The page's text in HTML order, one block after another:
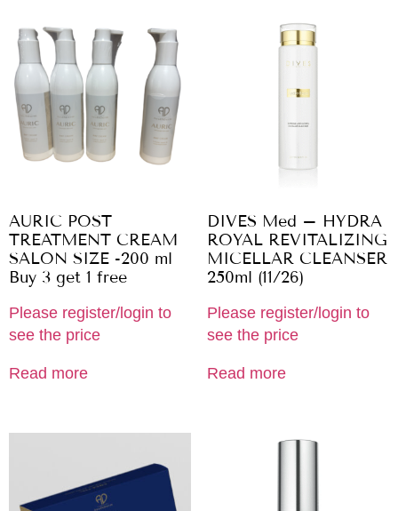
AURIC POST
TREATMENT CREAM
SALON SIZE -200 ml
Buy 3 get 1 free
Please register/login to
see the price
Read more
DIVES Med – HYDRA
ROYAL REVITALIZING
MICELLAR CLEANSER
250ml (11/26)
Please register/login to
see the price
Read more